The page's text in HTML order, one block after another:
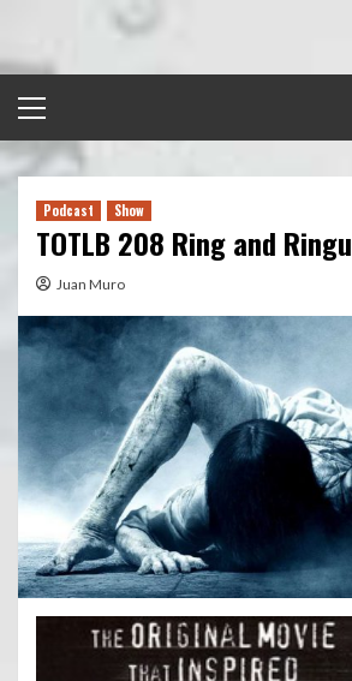
content
Menu
Podcast Show
TOTLB 208 Ring and Ringu
Juan Muro